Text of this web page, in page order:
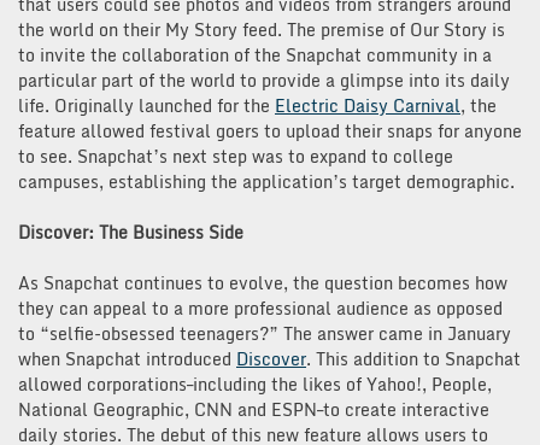
the world on their My Story feed. The premise of Our Story is
to invite the collaboration of the Snapchat community in a
particular part of the world to provide a glimpse into its daily
life. Originally launched for the Electric Daisy Carnival, the
feature allowed festival goers to upload their snaps for anyone
to see. Snapchat’s next step was to expand to college
campuses, establishing the application’s target demographic.
Discover: The Business Side
As Snapchat continues to evolve, the question becomes how
they can appeal to a more professional audience as opposed
to “selfie-obsessed teenagers?” The answer came in January
when Snapchat introduced Discover. This addition to Snapchat
allowed corporations–including the likes of Yahoo!, People,
National Geographic, CNN and ESPN–to create interactive
daily stories. The debut of this new feature allows users to